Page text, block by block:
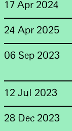
17 Apr 2024
24 Apr 2025
06 Sep 2023
12 Jul 2023
28 Dec 2023